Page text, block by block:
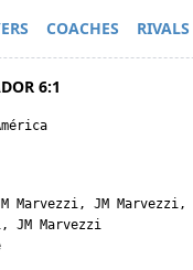
COACHES RIVALS
6:1
Marvezzi, JM Marvezzi,
, JM Marvezzi